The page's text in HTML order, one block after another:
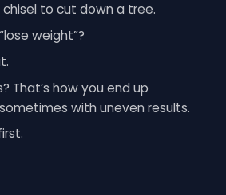
chisel to cut down a tree.
weight”?
That’s how you end up
with uneven results.